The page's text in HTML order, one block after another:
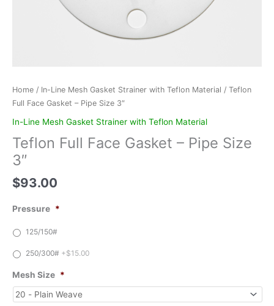
Home / In-Line Mesh Gasket Strainer with Teflon Material / Teflon
Full Face Gasket – Pipe Size 3″
In-Line Mesh Gasket Strainer with Teflon Material
Teflon Full Face Gasket – Pipe Size
3″
$93.00
Pressure *
125/150#
250/300# +$15.00
Mesh Size *